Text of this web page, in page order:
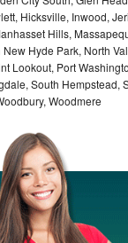
Repair
Repair
Repair
Hicksville, Inwood,
Hills,
Hyde Park, North
Lookout, Port
South Hempstead,
Woodmere